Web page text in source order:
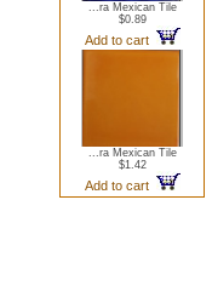
...ra Mexican Tile
$0.89
Add to cart
...ra Mexican Tile
$1.42
Add to cart